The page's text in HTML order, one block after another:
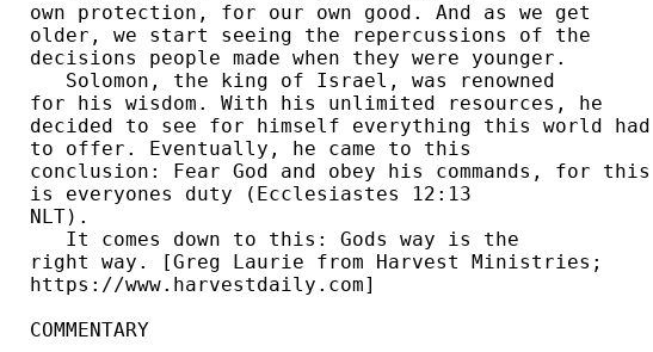
own protection, for our own good. And as we get
older, we start seeing the repercussions of the
decisions people made when they were younger.
   Solomon, the king of Israel, was renowned
for his wisdom. With his unlimited resources, he
decided to see for himself everything this world had
to offer. Eventually, he came to this
conclusion: Fear God and obey his commands, for this
is everyones duty (Ecclesiastes 12:13
NLT).
   It comes down to this: Gods way is the
right way. [Greg Laurie from Harvest Ministries;
https://www.harvestdaily.com]
COMMENTARY